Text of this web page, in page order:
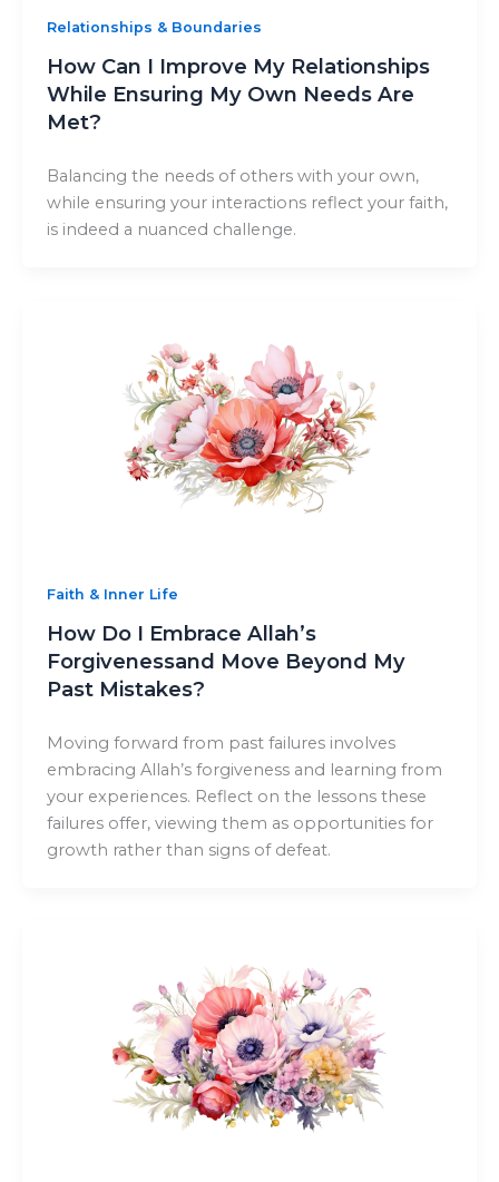
Relationships & Boundaries
How Can I Improve My Relationships
While Ensuring My Own Needs Are
Met?
Balancing the needs of others with your own,
while ensuring your interactions reflect your faith,
is indeed a nuanced challenge.
Faith & Inner Life
How Do I Embrace Allah’s
Forgivenessand Move Beyond My
Past Mistakes?
Moving forward from past failures involves
embracing Allah’s forgiveness and learning from
your experiences. Reflect on the lessons these
failures offer, viewing them as opportunities for
growth rather than signs of defeat.